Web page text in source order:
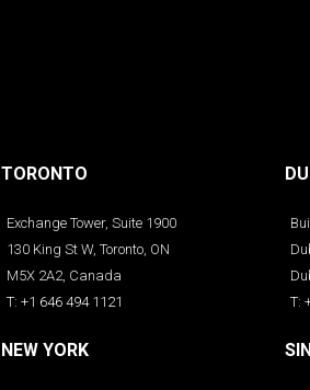
TORONTO
Exchange Tower, Suite 1900
130 King St W, Toronto, ON
M5X 2A2, Canada
T: +1 646 494 1121
NEW YORK
T: